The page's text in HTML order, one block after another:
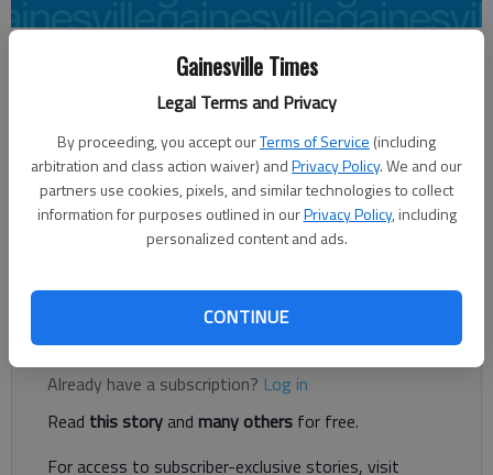
Gainesville Times
Legal Terms and Privacy
By proceeding, you accept ourTerms of Service (including
arbitration and class action waiver) andPrivacy Policy. We and our
partners use cookies, pixels, and similar technologies to collect
information for purposes outlined in ourPrivacy Policy, including
personalized content and ads.
CONTINUE
Published: Dec 18, 2014, 5:33 AM
The Gainesville Jaycees are accepting nominations for the
2014 Young Man and Young Woman of the Year Award. The
award recognizes young leaders in Hall County for their
achievements in leadership and service to the community.
Nomination forms are available online at
Register to read. It's free.
Already have a subscription? Log in
Read this storyand many others for free.
For access to subscriber-exclusive stories, visit